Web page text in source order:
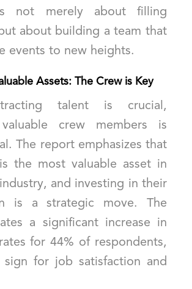
not merely about filling
about building a team that
events to new heights.
Assets: The Crew is Key
talent is crucial,
crew members is
The report emphasizes that
the most valuable asset in
and investing in their
is a strategic move. The
a significant increase in
for 44% of respondents,
sign for job satisfaction and